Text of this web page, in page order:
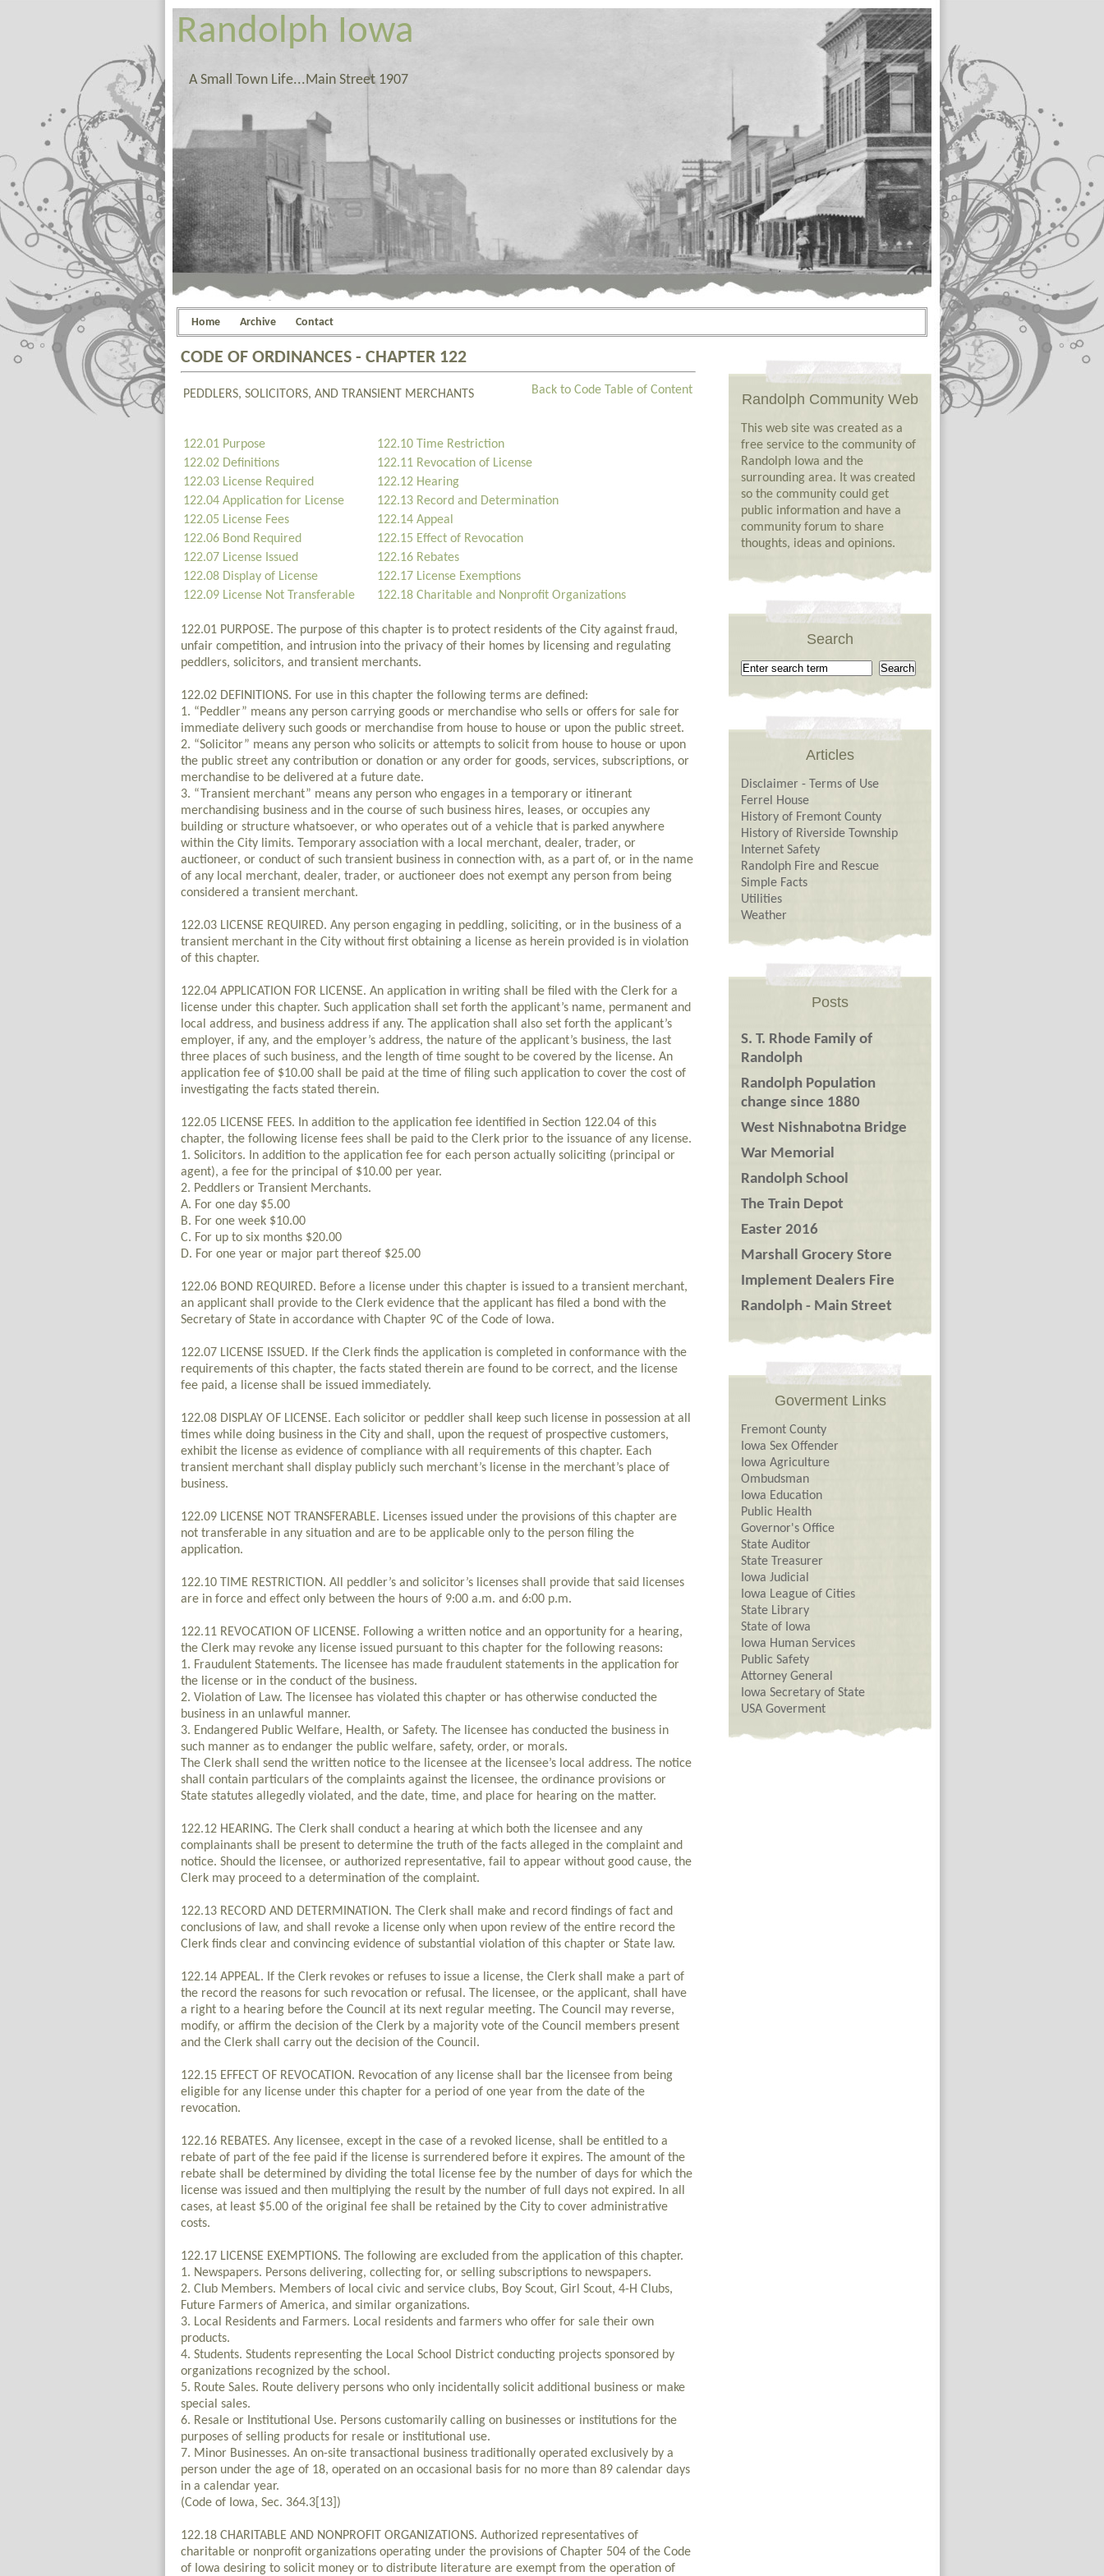
Randolph Iowa
A Small Town Life...Main Street 1907
Home Archive Contact
CODE OF ORDINANCES - CHAPTER 122
PEDDLERS, SOLICITORS, AND TRANSIENT MERCHANTS Back to Code Table of Content
122.01 Purpose
122.10 Time Restriction
122.02 Definitions
122.11 Revocation of License
122.03 License Required
122.12 Hearing
122.04 Application for License
122.13 Record and Determination
122.05 License Fees
122.14 Appeal
122.06 Bond Required
122.15 Effect of Revocation
122.07 License Issued
122.16 Rebates
122.08 Display of License
122.17 License Exemptions
122.09 License Not Transferable
122.18 Charitable and Nonprofit Organizations
122.01 PURPOSE. The purpose of this chapter is to protect residents of the City against fraud,
unfair competition, and intrusion into the privacy of their homes by licensing and regulating
peddlers, solicitors, and transient merchants.
122.02 DEFINITIONS. For use in this chapter the following terms are defined:
1. “Peddler” means any person carrying goods or merchandise who sells or offers for sale for
immediate delivery such goods or merchandise from house to house or upon the public street.
2. “Solicitor” means any person who solicits or attempts to solicit from house to house or upon
the public street any contribution or donation or any order for goods, services, subscriptions, or
merchandise to be delivered at a future date.
3. “Transient merchant” means any person who engages in a temporary or itinerant
merchandising business and in the course of such business hires, leases, or occupies any
building or structure whatsoever, or who operates out of a vehicle that is parked anywhere
within the City limits. Temporary association with a local merchant, dealer, trader, or
auctioneer, or conduct of such transient business in connection with, as a part of, or in the name
of any local merchant, dealer, trader, or auctioneer does not exempt any person from being
considered a transient merchant.
122.03 LICENSE REQUIRED. Any person engaging in peddling, soliciting, or in the business of a
transient merchant in the City without first obtaining a license as herein provided is in violation
of this chapter.
122.04 APPLICATION FOR LICENSE. An application in writing shall be filed with the Clerk for a
license under this chapter. Such application shall set forth the applicant’s name, permanent and
local address, and business address if any. The application shall also set forth the applicant’s
employer, if any, and the employer’s address, the nature of the applicant’s business, the last
three places of such business, and the length of time sought to be covered by the license. An
application fee of $10.00 shall be paid at the time of filing such application to cover the cost of
investigating the facts stated therein.
122.05 LICENSE FEES. In addition to the application fee identified in Section 122.04 of this
chapter, the following license fees shall be paid to the Clerk prior to the issuance of any license.
1. Solicitors. In addition to the application fee for each person actually soliciting (principal or
agent), a fee for the principal of $10.00 per year.
2. Peddlers or Transient Merchants.
A. For one day $5.00
B. For one week $10.00
C. For up to six months $20.00
D. For one year or major part thereof $25.00
122.06 BOND REQUIRED. Before a license under this chapter is issued to a transient merchant,
an applicant shall provide to the Clerk evidence that the applicant has filed a bond with the
Secretary of State in accordance with Chapter 9C of the Code of Iowa.
122.07 LICENSE ISSUED. If the Clerk finds the application is completed in conformance with the
requirements of this chapter, the facts stated therein are found to be correct, and the license
fee paid, a license shall be issued immediately.
122.08 DISPLAY OF LICENSE. Each solicitor or peddler shall keep such license in possession at all
times while doing business in the City and shall, upon the request of prospective customers,
exhibit the license as evidence of compliance with all requirements of this chapter. Each
transient merchant shall display publicly such merchant’s license in the merchant’s place of
business.
122.09 LICENSE NOT TRANSFERABLE. Licenses issued under the provisions of this chapter are
not transferable in any situation and are to be applicable only to the person filing the
application.
122.10 TIME RESTRICTION. All peddler’s and solicitor’s licenses shall provide that said licenses
are in force and effect only between the hours of 9:00 a.m. and 6:00 p.m.
122.11 REVOCATION OF LICENSE. Following a written notice and an opportunity for a hearing,
the Clerk may revoke any license issued pursuant to this chapter for the following reasons:
1. Fraudulent Statements. The licensee has made fraudulent statements in the application for
the license or in the conduct of the business.
2. Violation of Law. The licensee has violated this chapter or has otherwise conducted the
business in an unlawful manner.
3. Endangered Public Welfare, Health, or Safety. The licensee has conducted the business in
such manner as to endanger the public welfare, safety, order, or morals.
The Clerk shall send the written notice to the licensee at the licensee’s local address. The notice
shall contain particulars of the complaints against the licensee, the ordinance provisions or
State statutes allegedly violated, and the date, time, and place for hearing on the matter.
122.12 HEARING. The Clerk shall conduct a hearing at which both the licensee and any
complainants shall be present to determine the truth of the facts alleged in the complaint and
notice. Should the licensee, or authorized representative, fail to appear without good cause, the
Clerk may proceed to a determination of the complaint.
122.13 RECORD AND DETERMINATION. The Clerk shall make and record findings of fact and
conclusions of law, and shall revoke a license only when upon review of the entire record the
Clerk finds clear and convincing evidence of substantial violation of this chapter or State law.
122.14 APPEAL. If the Clerk revokes or refuses to issue a license, the Clerk shall make a part of
the record the reasons for such revocation or refusal. The licensee, or the applicant, shall have
a right to a hearing before the Council at its next regular meeting. The Council may reverse,
modify, or affirm the decision of the Clerk by a majority vote of the Council members present
and the Clerk shall carry out the decision of the Council.
122.15 EFFECT OF REVOCATION. Revocation of any license shall bar the licensee from being
eligible for any license under this chapter for a period of one year from the date of the
revocation.
122.16 REBATES. Any licensee, except in the case of a revoked license, shall be entitled to a
rebate of part of the fee paid if the license is surrendered before it expires. The amount of the
rebate shall be determined by dividing the total license fee by the number of days for which the
license was issued and then multiplying the result by the number of full days not expired. In all
cases, at least $5.00 of the original fee shall be retained by the City to cover administrative
costs.
122.17 LICENSE EXEMPTIONS. The following are excluded from the application of this chapter.
1. Newspapers. Persons delivering, collecting for, or selling subscriptions to newspapers.
2. Club Members. Members of local civic and service clubs, Boy Scout, Girl Scout, 4-H Clubs,
Future Farmers of America, and similar organizations.
3. Local Residents and Farmers. Local residents and farmers who offer for sale their own
products.
4. Students. Students representing the Local School District conducting projects sponsored by
organizations recognized by the school.
5. Route Sales. Route delivery persons who only incidentally solicit additional business or make
special sales.
6. Resale or Institutional Use. Persons customarily calling on businesses or institutions for the
purposes of selling products for resale or institutional use.
7. Minor Businesses. An on-site transactional business traditionally operated exclusively by a
person under the age of 18, operated on an occasional basis for no more than 89 calendar days
in a calendar year.
(Code of Iowa, Sec. 364.3[13])
122.18 CHARITABLE AND NONPROFIT ORGANIZATIONS. Authorized representatives of
charitable or nonprofit organizations operating under the provisions of Chapter 504 of the Code
of Iowa desiring to solicit money or to distribute literature are exempt from the operation of
Randolph Community Web
This web site was created as a
free service to the community of
Randolph Iowa and the
surrounding area. It was created
so the community could get
public information and have a
community forum to share
thoughts, ideas and opinions.
Search
Articles
Disclaimer - Terms of Use
Ferrel House
History of Fremont County
History of Riverside Township
Internet Safety
Randolph Fire and Rescue
Simple Facts
Utilities
Weather
Posts
S. T. Rhode Family of
Randolph
Randolph Population
change since 1880
West Nishnabotna Bridge
War Memorial
Randolph School
The Train Depot
Easter 2016
Marshall Grocery Store
Implement Dealers Fire
Randolph - Main Street
Goverment Links
Fremont County
Iowa Sex Offender
Iowa Agriculture
Ombudsman
Iowa Education
Public Health
Governor's Office
State Auditor
State Treasurer
Iowa Judicial
Iowa League of Cities
State Library
State of Iowa
Iowa Human Services
Public Safety
Attorney General
Iowa Secretary of State
USA Goverment